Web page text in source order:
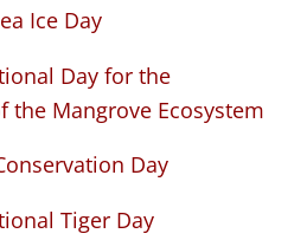
Ice Day
Day for the
the Mangrove Ecosystem
Day
Tiger Day